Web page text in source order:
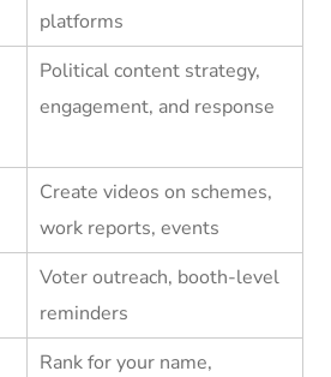
platforms
Political content strategy,
engagement, and response
Create videos on schemes,
work reports, events
Voter outreach, booth-level
reminders
Rank for your name,